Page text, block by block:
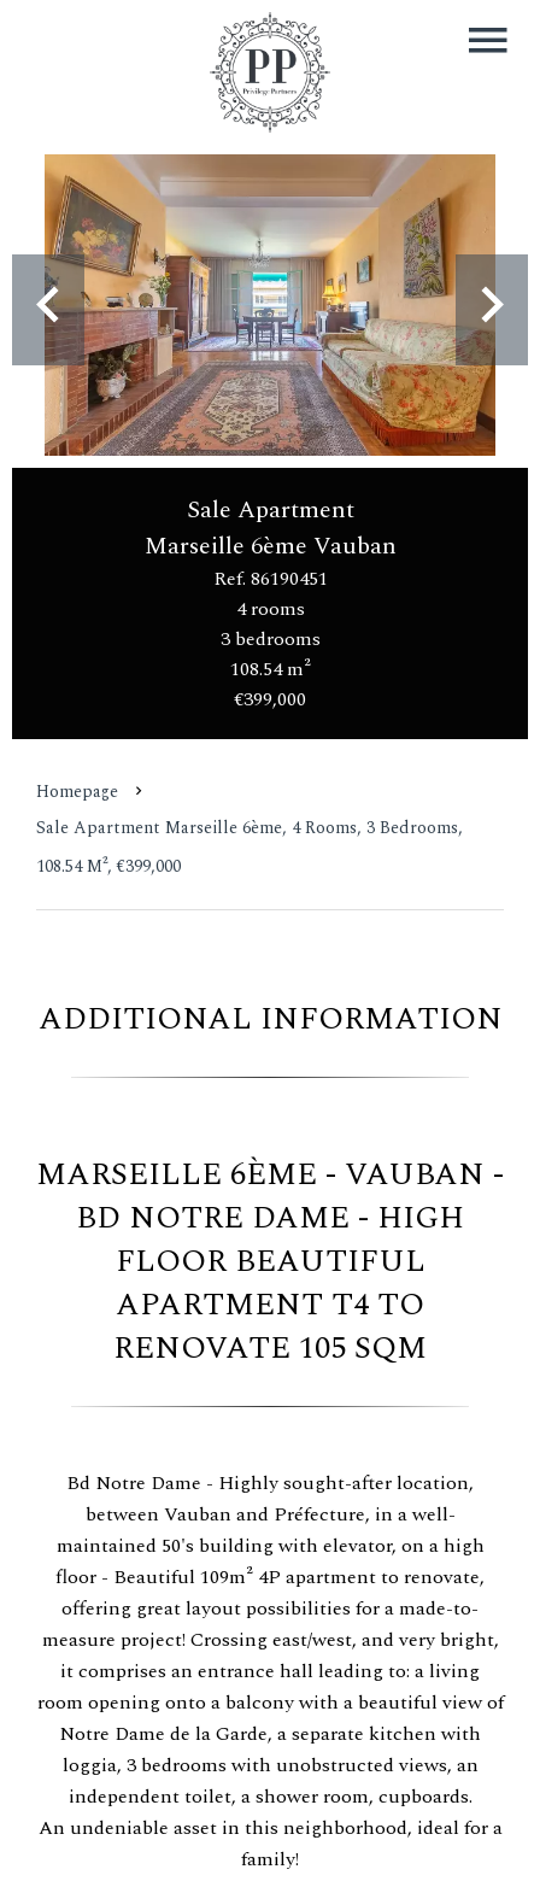
Sale Apartment
Marseille 6ème Vauban
Ref. 86190451
4 rooms
3 bedrooms
108.54 m²
€399,000
Homepage
Sale Apartment Marseille 6ème, 4 Rooms, 3 Bedrooms,
108.54 M², €399,000
ADDITIONAL INFORMATION
MARSEILLE 6ÈME - VAUBAN -
BD NOTRE DAME - HIGH
FLOOR BEAUTIFUL
APARTMENT T4 TO
RENOVATE 105 SQM
Bd Notre Dame - Highly sought-after location,
between Vauban and Préfecture, in a well-
maintained 50's building with elevator, on a high
floor - Beautiful 109m² 4P apartment to renovate,
offering great layout possibilities for a made-to-
measure project! Crossing east/west, and very bright,
it comprises an entrance hall leading to: a living
room opening onto a balcony with a beautiful view of
Notre Dame de la Garde, a separate kitchen with
loggia, 3 bedrooms with unobstructed views, an
independent toilet, a shower room, cupboards.
An undeniable asset in this neighborhood, ideal for a
family!